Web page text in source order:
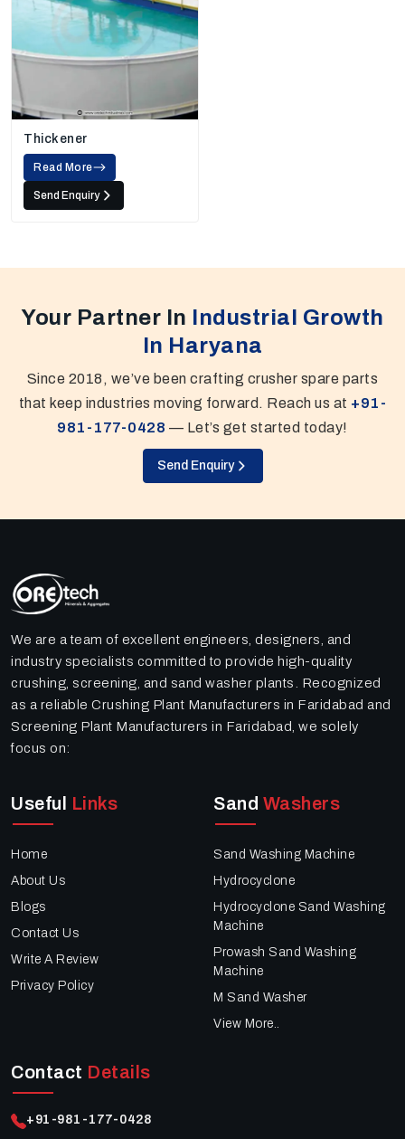
Thickener
Read More
Send Enquiry
Your Partner In Industrial Growth
In Haryana
Since 2018, we’ve been crafting crusher spare parts
that keep industries moving forward. Reach us at +91-
981-177-0428 — Let’s get started today!
Send Enquiry
We are a team of excellent engineers, designers, and
industry specialists committed to provide high-quality
crushing, screening, and sand washer plants. Recognized
as a reliable Crushing Plant Manufacturers in Faridabad and
Screening Plant Manufacturers in Faridabad, we solely
focus on:
Useful Links
Home
About Us
Blogs
Contact Us
Write A Review
Privacy Policy
Sand Washers
Sand Washing Machine
Hydrocyclone
Hydrocyclone Sand Washing
Machine
Prowash Sand Washing
Machine
M Sand Washer
View More..
Contact Details
+91-981-177-0428